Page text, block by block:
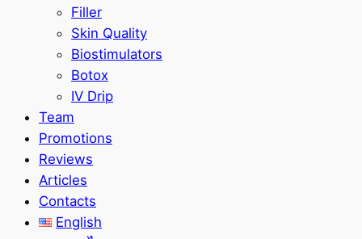
Filler
Skin Quality
Biostimulators
Botox
IV Drip
Team
Promotions
Reviews
Articles
Contacts
English